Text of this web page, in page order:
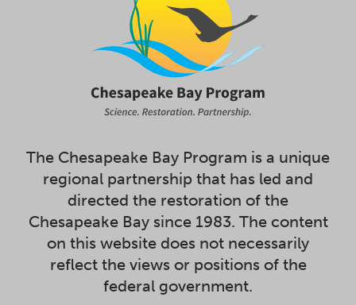
The Chesapeake Bay Program is a unique
regional partnership that has led and
directed the restoration of the
Chesapeake Bay since 1983. The content
on this website does not necessarily
reflect the views or positions of the
federal government.